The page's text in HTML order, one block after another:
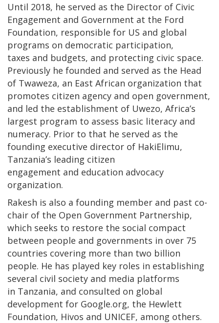
Until 2018, he served as the Director of Civic
Engagement and Government at the Ford
Foundation, responsible for US and global
programs on democratic participation,
taxes and budgets, and protecting civic space.
Previously he founded and served as the Head
of Twaweza, an East African organization that
promotes citizen agency and open government,
and led the establishment of Uwezo, Africa’s
largest program to assess basic literacy and
numeracy. Prior to that he served as the
founding executive director of HakiElimu,
Tanzania’s leading citizen
engagement and education advocacy
organization.
Rakesh is also a founding member and past co-
chair of the Open Government Partnership,
which seeks to restore the social compact
between people and governments in over 75
countries covering more than two billion
people. He has played key roles in establishing
several civil society and media platforms
in Tanzania, and consulted on global
development for Google.org, the Hewlett
Foundation, Hivos and UNICEF, among others.